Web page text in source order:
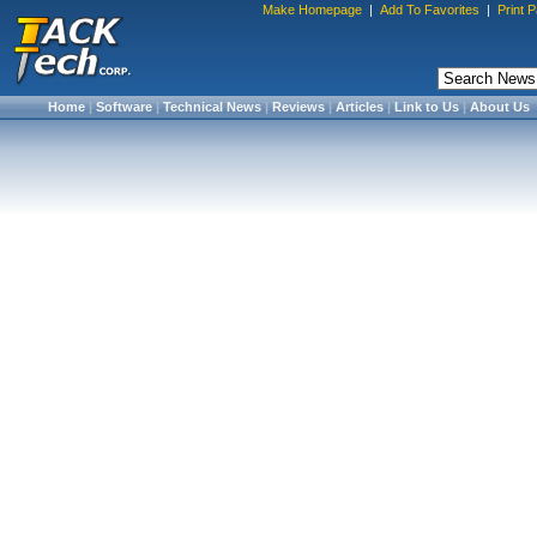
Make Homepage | Add To Favorites | Print
Home|Software|Technical News|Reviews|Articles|Link to Us|About Us